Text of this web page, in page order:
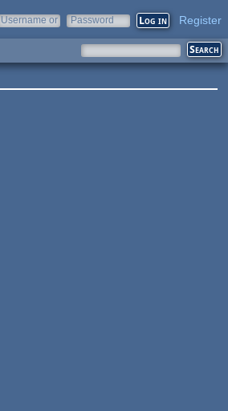
Username or
Password Register